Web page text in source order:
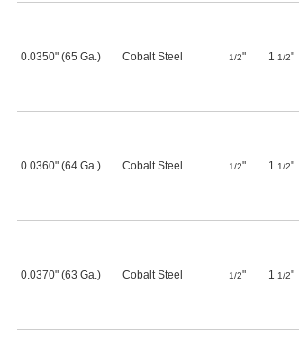
0.0350" (65 Ga.) Cobalt Steel 1/2" 1 1/2"
0.0360" (64 Ga.) Cobalt Steel 1/2" 1 1/2"
0.0370" (63 Ga.) Cobalt Steel 1/2" 1 1/2"